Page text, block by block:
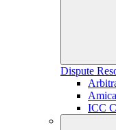
Dispute
ICC